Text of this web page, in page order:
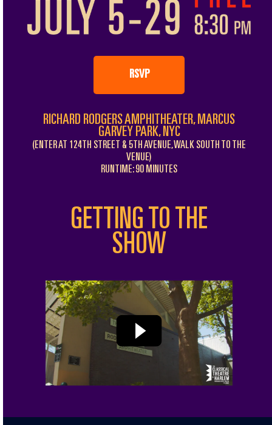
RSVP
RICHARD RODGERS AMPHITHEATER, MARCUS
GARVEY PARK, NYC
(ENTER AT 124TH STREET & 5TH AVENUE, WALK SOUTH TO THE
VENUE)
RUNTIME: 90 MINUTES
GETTING TO THE
SHOW